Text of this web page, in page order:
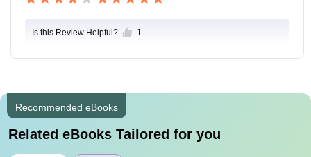
Is this Review Helpful? 1
Recommended eBooks
Related eBooks Tailored for you